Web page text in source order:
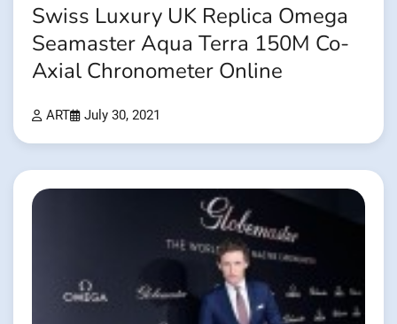
Swiss Luxury UK Replica Omega
Seamaster Aqua Terra 150M Co-
Axial Chronometer Online
ART July 30, 2021